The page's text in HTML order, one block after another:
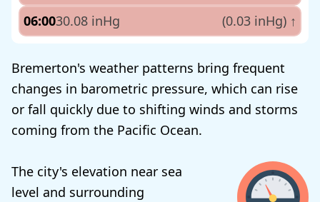
06:0030.08 inHg (0.03 inHg) ↑
Bremerton's weather patterns bring frequent
changes in barometric pressure, which can rise
or fall quickly due to shifting winds and storms
coming from the Pacific Ocean.
The city's elevation near sea
level and surrounding